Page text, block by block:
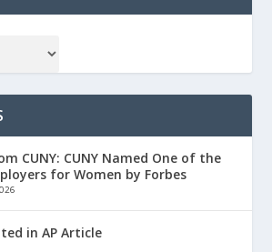
CUNY: CUNY Named One of the
for Women by Forbes
in AP Article